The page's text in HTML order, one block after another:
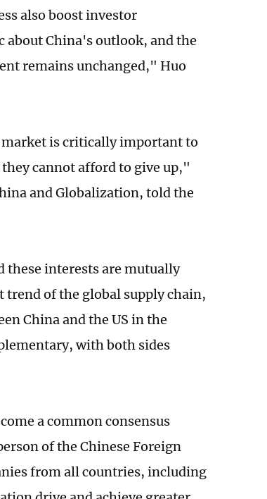
also boost investor
China's outlook, and the
remains unchanged," Huo
is critically important to
cannot afford to give up,"
and Globalization, told the
these interests are mutually
of the global supply chain,
China and the US in the
with both sides
a common consensus
of the Chinese Foreign
from all countries, including